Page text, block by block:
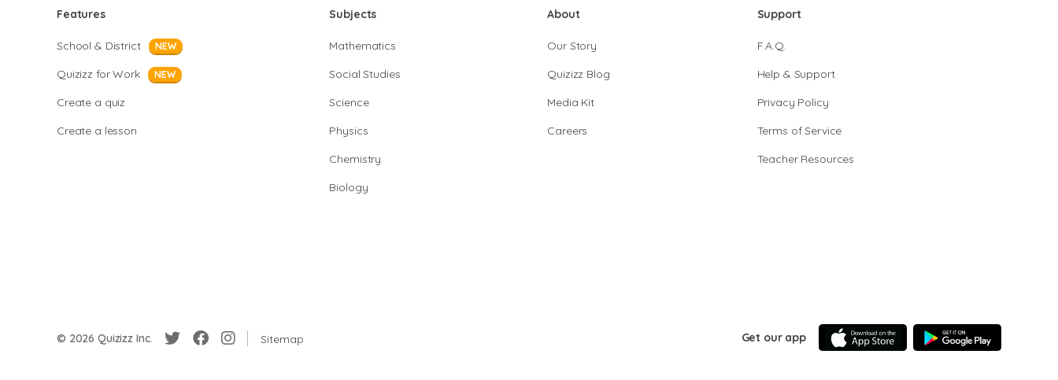
Features
School & District NEW
Quizizz for Work NEW
Create a quiz
Create a lesson
Subjects
Mathematics
Social Studies
Science
Physics
Chemistry
Biology
About
Our Story
Quizizz Blog
Media Kit
Careers
Support
F.A.Q.
Help & Support
Privacy Policy
Terms of Service
Teacher Resources
© 2026 Quizizz Inc. Sitemap Get our app